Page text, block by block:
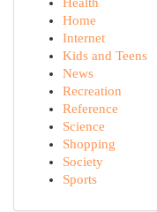
Home
Internet
Kids and Teens
News
Recreation
Reference
Science
Shopping
Society
Sports